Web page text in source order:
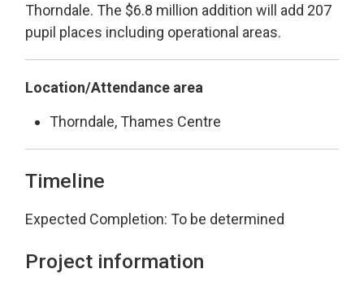
Thorndale. The $6.8 million addition will add 207
pupil places including operational areas.
Location/Attendance area
Thorndale, Thames Centre
Timeline
Expected Completion: To be determined
Project information